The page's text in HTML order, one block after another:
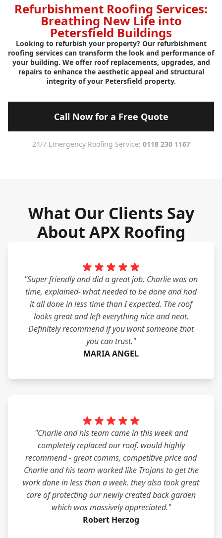
Refurbishment Roofing Services:
Breathing New Life into
Petersfield Buildings
Looking to refurbish your property? Our refurbishment
roofing services can transform the look and performance of
your building. We offer roof replacements, upgrades, and
repairs to enhance the aesthetic appeal and structural
integrity of your Petersfield property.
Call Now for a Free Quote
24/7 Emergency Roofing Service: 0118 230 1167
What Our Clients Say
About APX Roofing
"Super friendly and did a great job. Charlie was on
time, explained- what needed to be done and had
it all done in less time than I expected. The roof
looks great and left everything nice and neat.
Definitely recommend if you want someone that
you can trust."
MARIA ANGEL
"Charlie and his team came in this week and
completely replaced our roof. would highly
recommend - great comms, competitive price and
Charlie and his team worked like Trojans to get the
work done in less than a week. they also took great
care of protecting our newly created back garden
which was massively appreciated."
Robert Herzog